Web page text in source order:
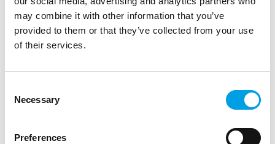
may combine it with other information that you’ve
provided to them or that they’ve collected from your use
of their services.
Selection
Necessary
Preferences
STUDENTS